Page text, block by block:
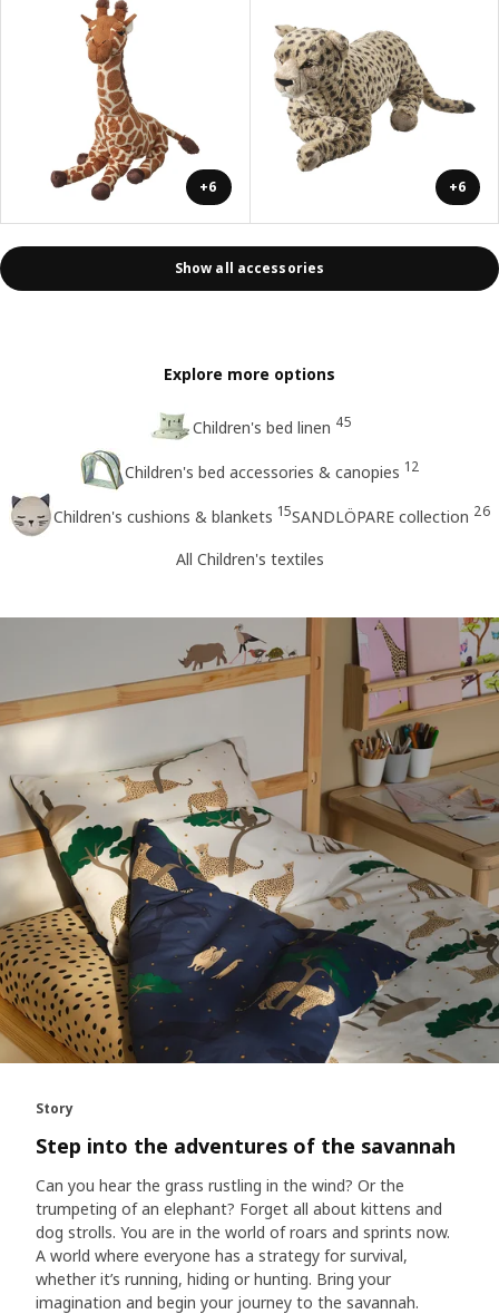
+6 +6
Show all accessories
Explore more options
Children's bed linen 45
Children's bed accessories & canopies 12
Children's cushions & blankets 15SANDLÖPARE collection 26
All Children's textiles
Story
Step into the adventures of the savannah
Can you hear the grass rustling in the wind? Or the
trumpeting of an elephant? Forget all about kittens and
dog strolls. You are in the world of roars and sprints now.
A world where everyone has a strategy for survival,
whether it’s running, hiding or hunting. Bring your
imagination and begin your journey to the savannah.